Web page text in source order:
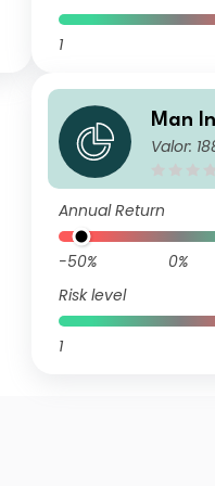
1
Man
n
Valor:
Annual Return
-50% 0%
Risk level
1